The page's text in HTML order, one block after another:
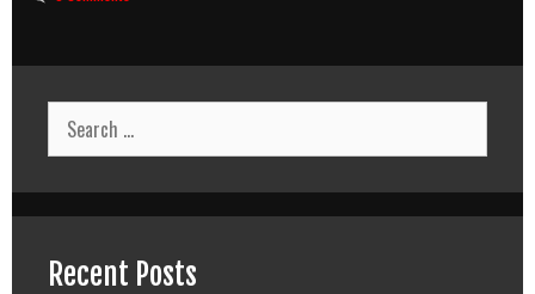
Search
for:
Recent Posts